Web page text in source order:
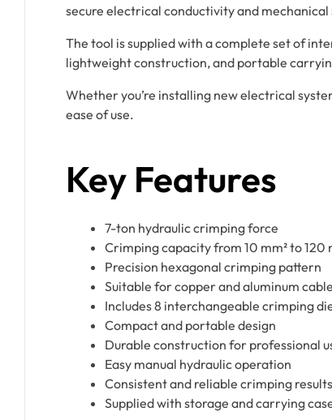
secure electrical conductivity and
The tool is supplied with a complete set of
lightweight construction, and portable
Whether you’re installing new electrical
ease of use.
Key Features
7-ton hydraulic crimping force
Crimping capacity from 10 mm² to 120
Precision hexagonal crimping pattern
Suitable for copper and aluminum
Includes 8 interchangeable crimping
Compact and portable design
Durable construction for professional
Easy manual hydraulic operation
Consistent and reliable crimping results
Supplied with storage and carrying